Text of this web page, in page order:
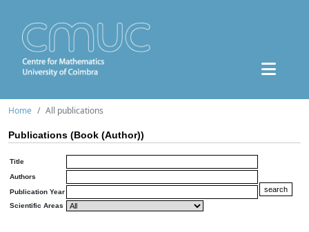
Home All publications
Publications (Book (Author))
Title
Authors
Publication Year
Scientific Areas